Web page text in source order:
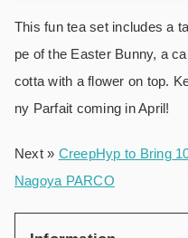
This fun tea set includes a
pe of the Easter Bunny, a
cotta with a flower on top.
ny Parfait coming in April!
Next » CreepHyp to Bring
Nagoya PARCO